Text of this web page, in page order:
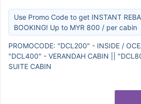
Use Promo Code to get INSTANT
BOOKING! Up to MYR 800 / per cabin
PROMOCODE: "DCL200" - INSIDE /
"DCL400" - VERANDAH CABIN ||
SUITE CABIN